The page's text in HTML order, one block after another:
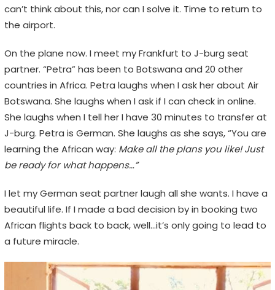
can’t think about this, nor can I solve it. Time to return to
the airport.
On the plane now. I meet my Frankfurt to J-burg seat
partner. “Petra” has been to Botswana and 20 other
countries in Africa. Petra laughs when I ask her about Air
Botswana. She laughs when I ask if I can check in online.
She laughs when I tell her I have 30 minutes to transfer at
J-burg. Petra is German. She laughs as she says, “You are
learning the African way: Make all the plans you like! Just
be ready for what happens…”
I let my German seat partner laugh all she wants. I have a
beautiful life. If I made a bad decision by in booking two
African flights back to back, well…it’s only going to lead to
a future miracle.